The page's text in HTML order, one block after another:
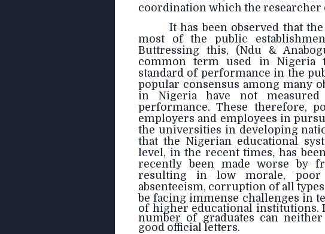
coordination which the researcher
It has been observed that
most of the public
Buttressing this, (Ndu &
common term used in Nigeria
standard of performance in the
popular consensus among many
in Nigeria have not
performance. These therefore,
employers and employees in
the universities in developing
that the Nigerian educational
level, in the recent times, has
recently been made worse by
resulting in low morale, poor
absenteeism, corruption of all
be facing immense challenges in
of higher educational institutions.
number of graduates can
good official letters.